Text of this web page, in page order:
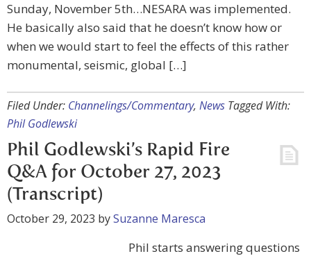
Sunday, November 5th…NESARA was implemented.
He basically also said that he doesn’t know how or
when we would start to feel the effects of this rather
monumental, seismic, global […]
Filed Under: Channelings/Commentary, News Tagged With:
Phil Godlewski
Phil Godlewski’s Rapid Fire
Q&A for October 27, 2023
(Transcript)
October 29, 2023 bySuzanne Maresca
Phil starts answering questions